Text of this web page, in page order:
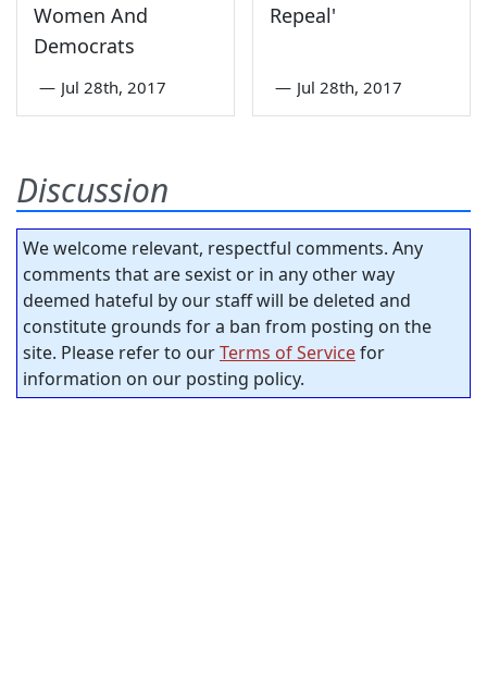
Women And
Democrats
— Jul 28th, 2017
Repeal'
— Jul 28th, 2017
Discussion
We welcome relevant, respectful comments. Any
comments that are sexist or in any other way
deemed hateful by our staff will be deleted and
constitute grounds for a ban from posting on the
site. Please refer to ourTerms of Servicefor
information on our posting policy.